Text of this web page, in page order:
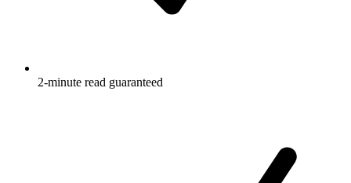
2-minute read guaranteed